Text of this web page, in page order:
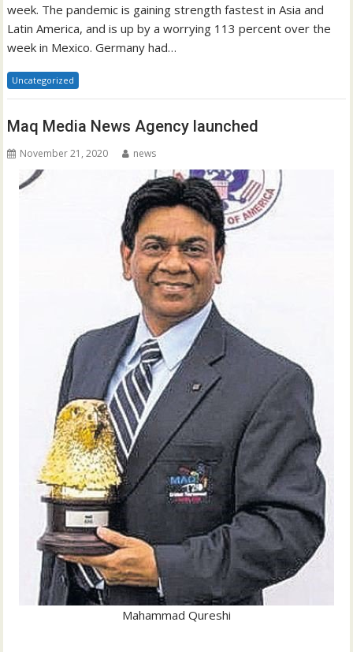
week. The pandemic is gaining strength fastest in Asia and
Latin America, and is up by a worrying 113 percent over the
week in Mexico. Germany had…
Uncategorized
Maq Media News Agency launched
November 21, 2020 news
Mahammad Qureshi